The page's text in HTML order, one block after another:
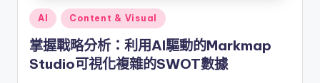
a
t
e
s
Posted
AI Content & Visual
掌握戰略分析：利用AI驅動的Markmap
Studio可視化複雜的SWOT數據